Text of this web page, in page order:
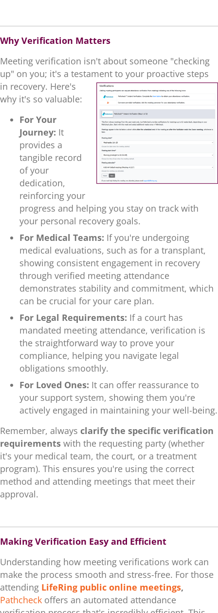
Why Verification Matters
Meeting verification isn't about someone "checking
up" on you; it's a testament to your proactive steps
in recovery. Here's
why it's so valuable:
For Your
Journey: It
provides a
tangible record
of your
dedication,
reinforcing your
progress and helping you stay on track with
your personal recovery goals.
For Medical Teams: If you're undergoing
medical evaluations, such as for a transplant,
showing consistent engagement in recovery
through verified meeting attendance
demonstrates stability and commitment, which
can be crucial for your care plan.
For Legal Requirements: If a court has
mandated meeting attendance, verification is
the straightforward way to prove your
compliance, helping you navigate legal
obligations smoothly.
For Loved Ones: It can offer reassurance to
your support system, showing them you're
actively engaged in maintaining your well-being.
Remember, always clarify the specific verification
requirements with the requesting party (whether
it's your medical team, the court, or a treatment
program). This ensures you're using the correct
method and attending meetings that meet their
approval.
Making Verification Easy and Efficient
Understanding how meeting verifications work can
make the process smooth and stress-free. For those
attending LifeRing public online meetings,
Pathcheck offers an automated attendance